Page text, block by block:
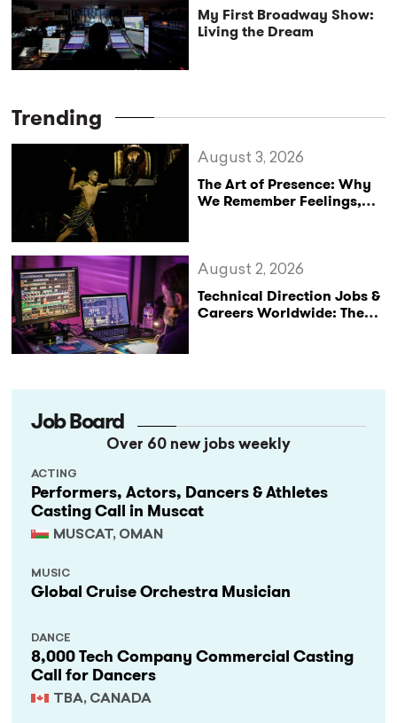
My First Broadway Show:
Living the Dream
Trending
The Art of Presence: Why
We Remember Feelings,
August 3, 2026
Technical Direction Jobs &
Careers Worldwide: The
August 2, 2026
Job Board
Over 60 new jobs weekly
Performers, Actors, Dancers & Athletes
Casting Call in Muscat
MUSCAT, OMAN
ACTING
Global Cruise Orchestra Musician
MUSIC
8,000 Tech Company Commercial Casting
Call for Dancers
TBA, CANADA
DANCE